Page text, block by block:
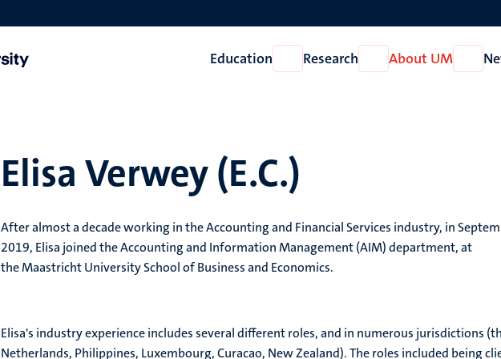
Education
Open
Education
Research
Open
Research
About UM
Open
About
Elisa Verwey (E.C.)
After almost a decade working in the Accounting and Financial Services industry, in
2019, Elisa joined the Accounting and Information Management (AIM) department, at
the Maastricht University School of Business and Economics.
Elisa's industry experience includes several different roles, and in numerous jurisdictions
Netherlands, Philippines, Luxembourg, Curacao, New Zealand). The roles included being